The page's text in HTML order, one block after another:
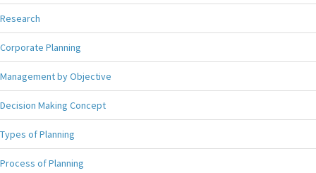
Research
Corporate Planning
Management by Objective
Decision Making Concept
Types of Planning
Process of Planning